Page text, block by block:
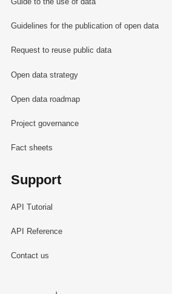
Guidelines for the publication of open data
Request to reuse public data
Open data strategy
Open data roadmap
Project governance
Fact sheets
Support
API Tutorial
API Reference
Contact us